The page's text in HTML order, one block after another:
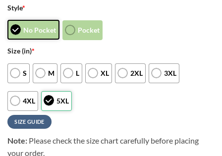
Style*
No Pocket Pocket
Size (in)*
S M L XL 2XL 3XL
4XL 5XL
SIZE GUIDE
Note: Please check the size chart carefully before placing
your order.